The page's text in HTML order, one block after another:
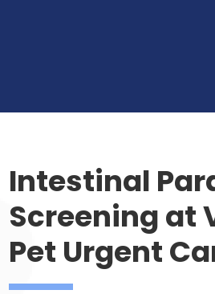
Intestinal
Screening at
Pet Urgent